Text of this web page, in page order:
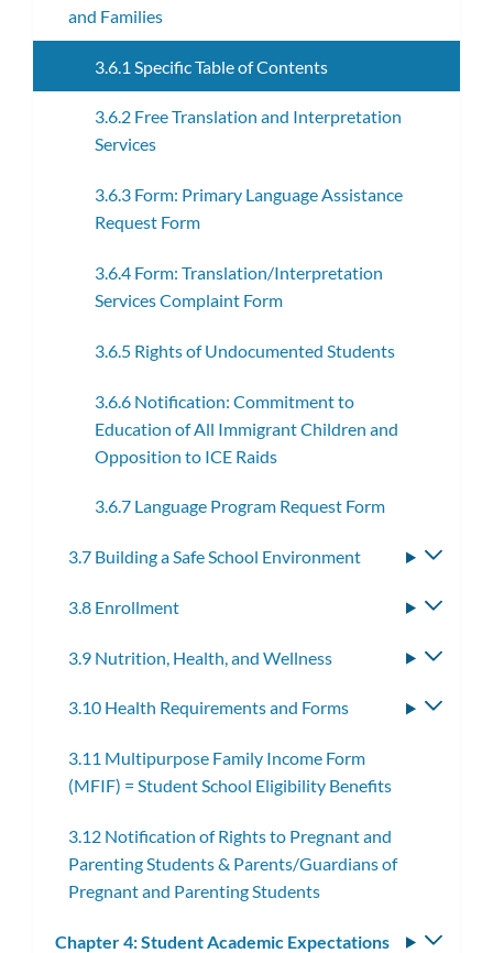
and Families
3.6.1 Specific Table of Contents
3.6.2 Free Translation and Interpretation
Services
3.6.3 Form: Primary Language Assistance
Request Form
3.6.4 Form: Translation/Interpretation
Services Complaint Form
3.6.5 Rights of Undocumented Students
3.6.6 Notification: Commitment to
Education of All Immigrant Children and
Opposition to ICE Raids
3.6.7 Language Program Request Form
3.7 Building a Safe School Environment
3.8 Enrollment
3.9 Nutrition, Health, and Wellness
3.10 Health Requirements and Forms
3.11 Multipurpose Family Income Form
(MFIF) = Student School Eligibility Benefits
3.12 Notification of Rights to Pregnant and
Parenting Students & Parents/Guardians of
Pregnant and Parenting Students
Chapter 4: Student Academic Expectations